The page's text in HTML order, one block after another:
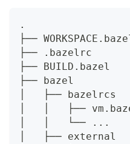
.
├──
├── .bazelrc
├── BUILD.bazel
├── bazel
│   ├── bazelrcs
│   │   ├──
│   │   └── ...
│   ├── external